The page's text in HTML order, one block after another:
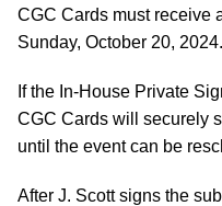
CGC Cards must receive
Sunday, October 20, 2024.
If the In-House Private
CGC Cards will securely
until the event can be
After J. Scott signs the